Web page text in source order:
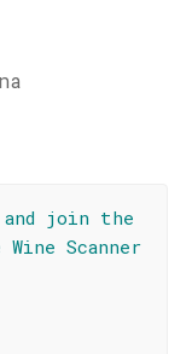
join the
Scanner